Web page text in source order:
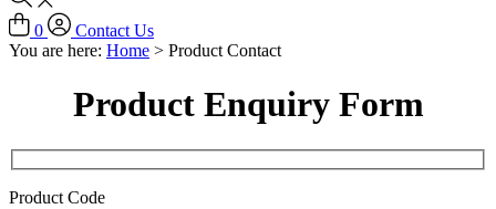
0
Contact Us
You are here: Home > Product Contact
Product Enquiry Form
Product Code